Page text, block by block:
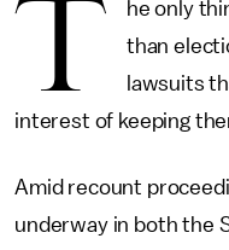
T
he only
than
lawsuits
interest of keeping
Amid recount
underway in both the